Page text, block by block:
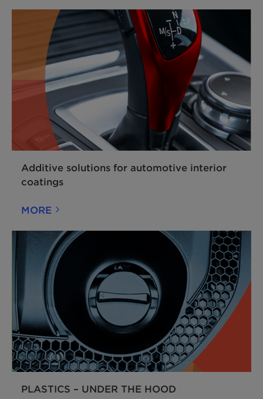
Additive solutions for automotive interior
coatings
MORE
PLASTICS – UNDER THE HOOD